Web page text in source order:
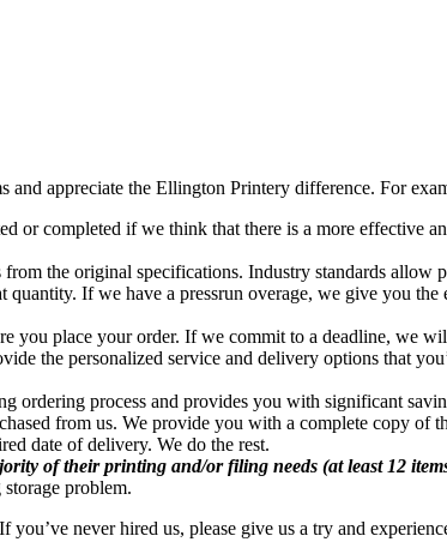
and appreciate the Ellington Printery difference. For
or completed if we think that there is a more effective
the original specifications. Industry standards allow
If we have a pressrun overage, we give you
you place your order. If we commit to a deadline, we
the personalized service and delivery options that
ordering process and provides you with significant
from us. We provide you with a complete copy of
date of delivery. We do the rest.
of their printing and/or filing needs (at least 12
problem.
never hired us, please give us a try and